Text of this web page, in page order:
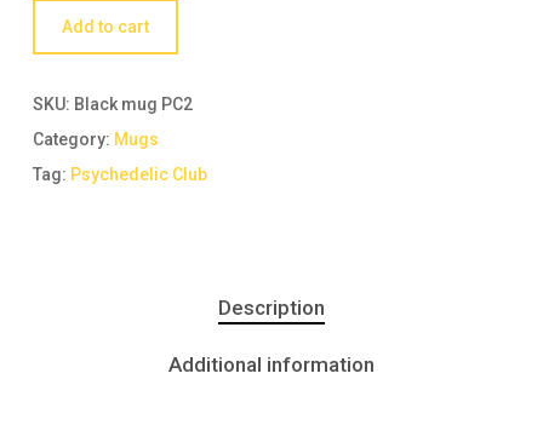
Add to cart
SKU: Black mug PC2
Category: Mugs
Tag: Psychedelic Club
Description
Additional information